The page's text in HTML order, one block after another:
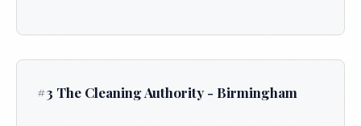
#3 The Cleaning Authority - Birmingham